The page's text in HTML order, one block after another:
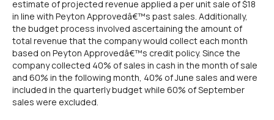
estimate of projected revenue applied a per unit sale of $18
in line with Peyton Approvedâ€™s past sales. Additionally,
the budget process involved ascertaining the amount of
total revenue that the company would collect each month
based on Peyton Approvedâ€™s credit policy. Since the
company collected 40% of sales in cash in the month of sale
and 60% in the following month, 40% of June sales and were
included in the quarterly budget while 60% of September
sales were excluded.